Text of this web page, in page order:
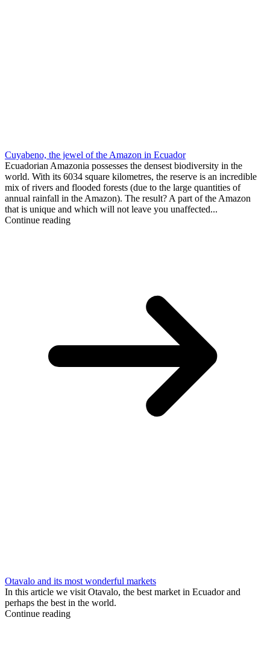
Cuyabeno, the jewel of the Amazon in Ecuador
Ecuadorian Amazonia possesses the densest biodiversity in the
world. With its 6034 square kilometres, the reserve is an incredible
mix of rivers and flooded forests (due to the large quantities of
annual rainfall in the Amazon). The result? A part of the Amazon
that is unique and which will not leave you unaffected...
Continue reading
Otavalo and its most wonderful markets
In this article we visit Otavalo, the best market in Ecuador and
perhaps the best in the world.
Continue reading